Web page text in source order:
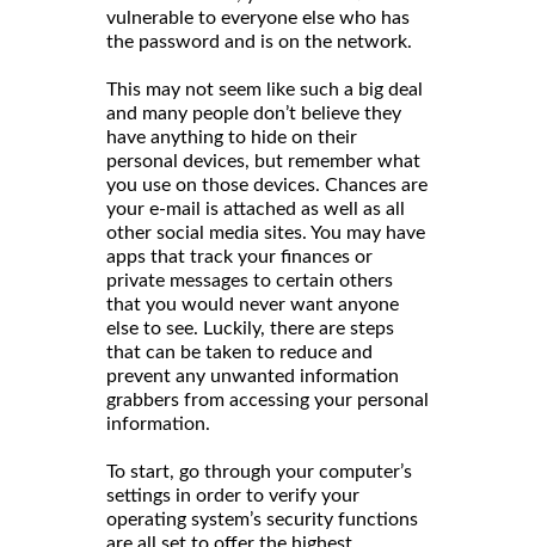
vulnerable to everyone else who has
the password and is on the network.
This may not seem like such a big deal
and many people don’t believe they
have anything to hide on their
personal devices, but remember what
you use on those devices. Chances are
your e-mail is attached as well as all
other social media sites. You may have
apps that track your finances or
private messages to certain others
that you would never want anyone
else to see. Luckily, there are steps
that can be taken to reduce and
prevent any unwanted information
grabbers from accessing your personal
information.
To start, go through your computer’s
settings in order to verify your
operating system’s security functions
are all set to offer the highest